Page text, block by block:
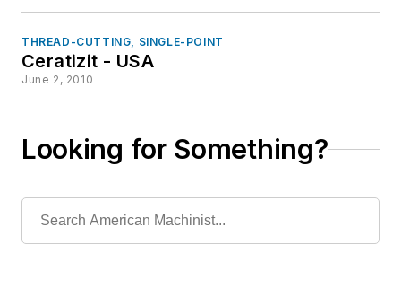
THREAD-CUTTING, SINGLE-POINT
Ceratizit - USA
June 2, 2010
Looking for Something?